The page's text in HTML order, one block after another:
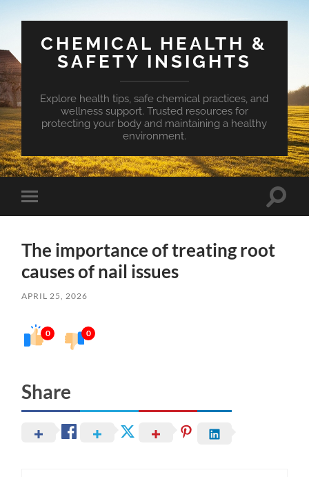
CHEMICAL HEALTH &
SAFETY INSIGHTS
Explore health tips, safe chemical practices, and
wellness support. Trusted resources for
protecting your body and maintaining a healthy
environment.
Toggle
mobile
Toggle
The importance of treating root
causes of nail issues
APRIL 25, 2026
0 0
Share